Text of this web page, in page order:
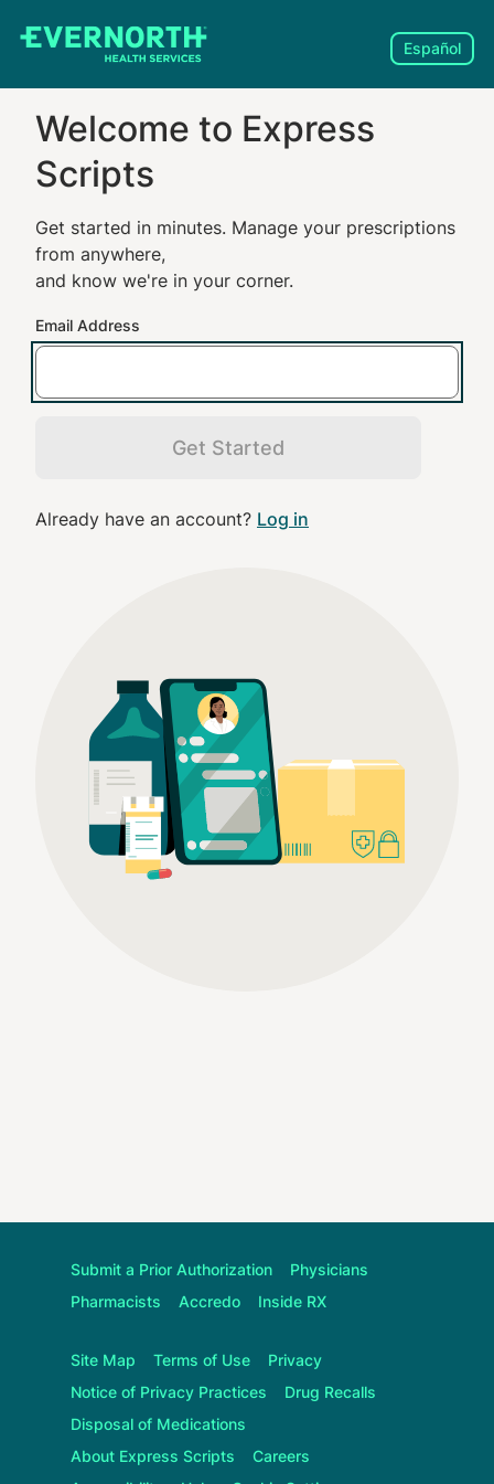
Español
Welcome to Express
Scripts
Get started in minutes. Manage your prescriptions
from anywhere,
and know we're in your corner.
Email Address
Get Started
Already have an account? Log in
Submit a Prior Authorization
Physicians
Pharmacists
Accredo Inside RX
Site Map Terms of Use
Privacy
Notice of Privacy Practices
Drug Recalls
Disposal of Medications
About Express Scripts
Careers